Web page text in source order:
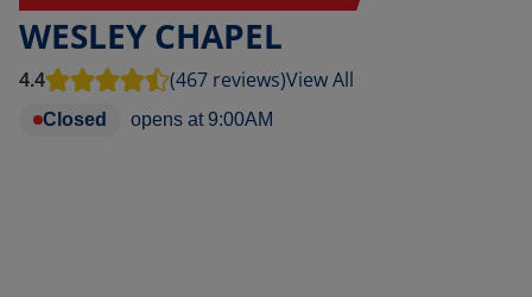
WESLEY CHAPEL
4.4 (467 reviews)View All
Closed opens at 9:00AM